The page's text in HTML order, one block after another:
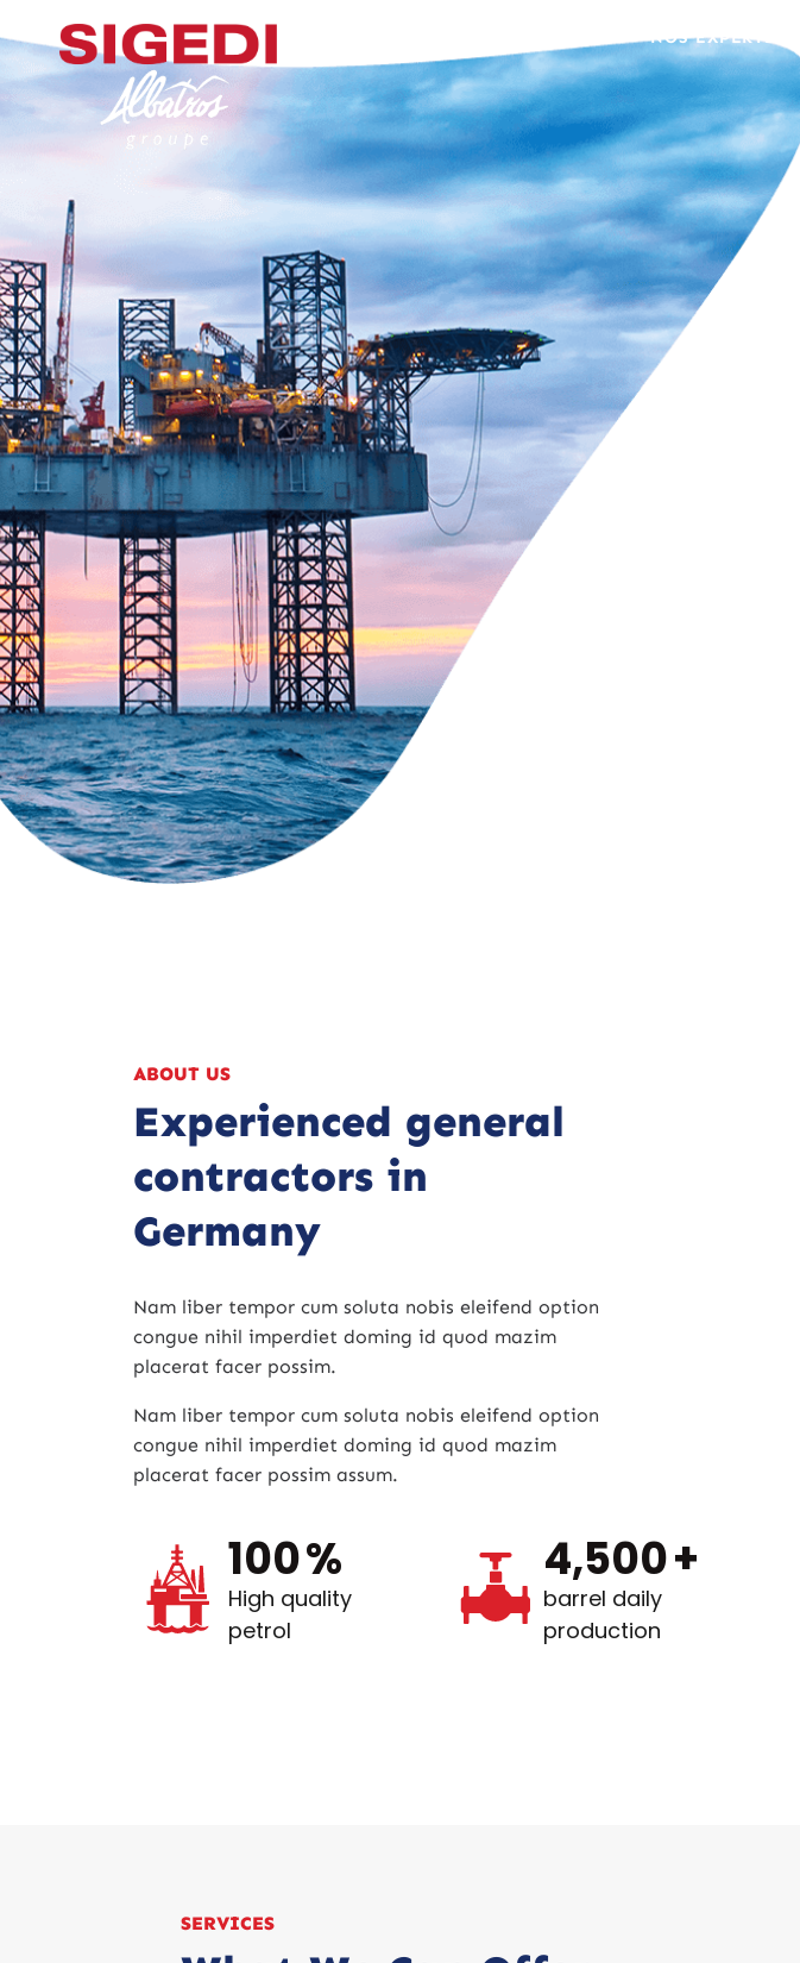
NOS EXPERTISES
ABOUT US
Experienced general
contractors in
Germany
Nam liber tempor cum soluta nobis eleifend option
congue nihil imperdiet doming id quod mazim
placerat facer possim.
Nam liber tempor cum soluta nobis eleifend option
congue nihil imperdiet doming id quod mazim
placerat facer possim assum.
100%
High quality
petrol
4,500+
barrel daily
production
SERVICES